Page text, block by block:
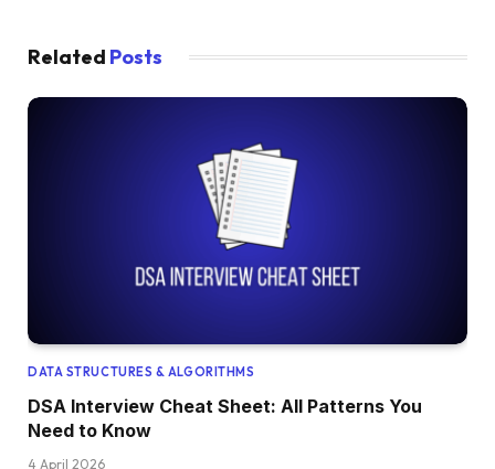
Related Posts
DATA STRUCTURES & ALGORITHMS
DSA Interview Cheat Sheet: All Patterns You
Need to Know
4 April 2026